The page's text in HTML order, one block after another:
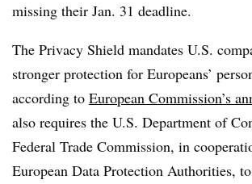
missing their Jan. 31 deadline.
The Privacy Shield mandates U.S.
stronger protection for Europeans’
according to European Commission’s
also requires the U.S. Department of
Federal Trade Commission, in
European Data Protection Authorities,